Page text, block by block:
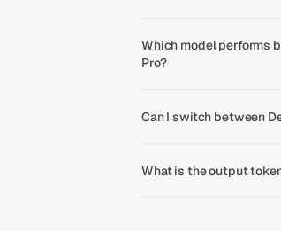
Which model performs
Pro?
Can I switch between
What is the output